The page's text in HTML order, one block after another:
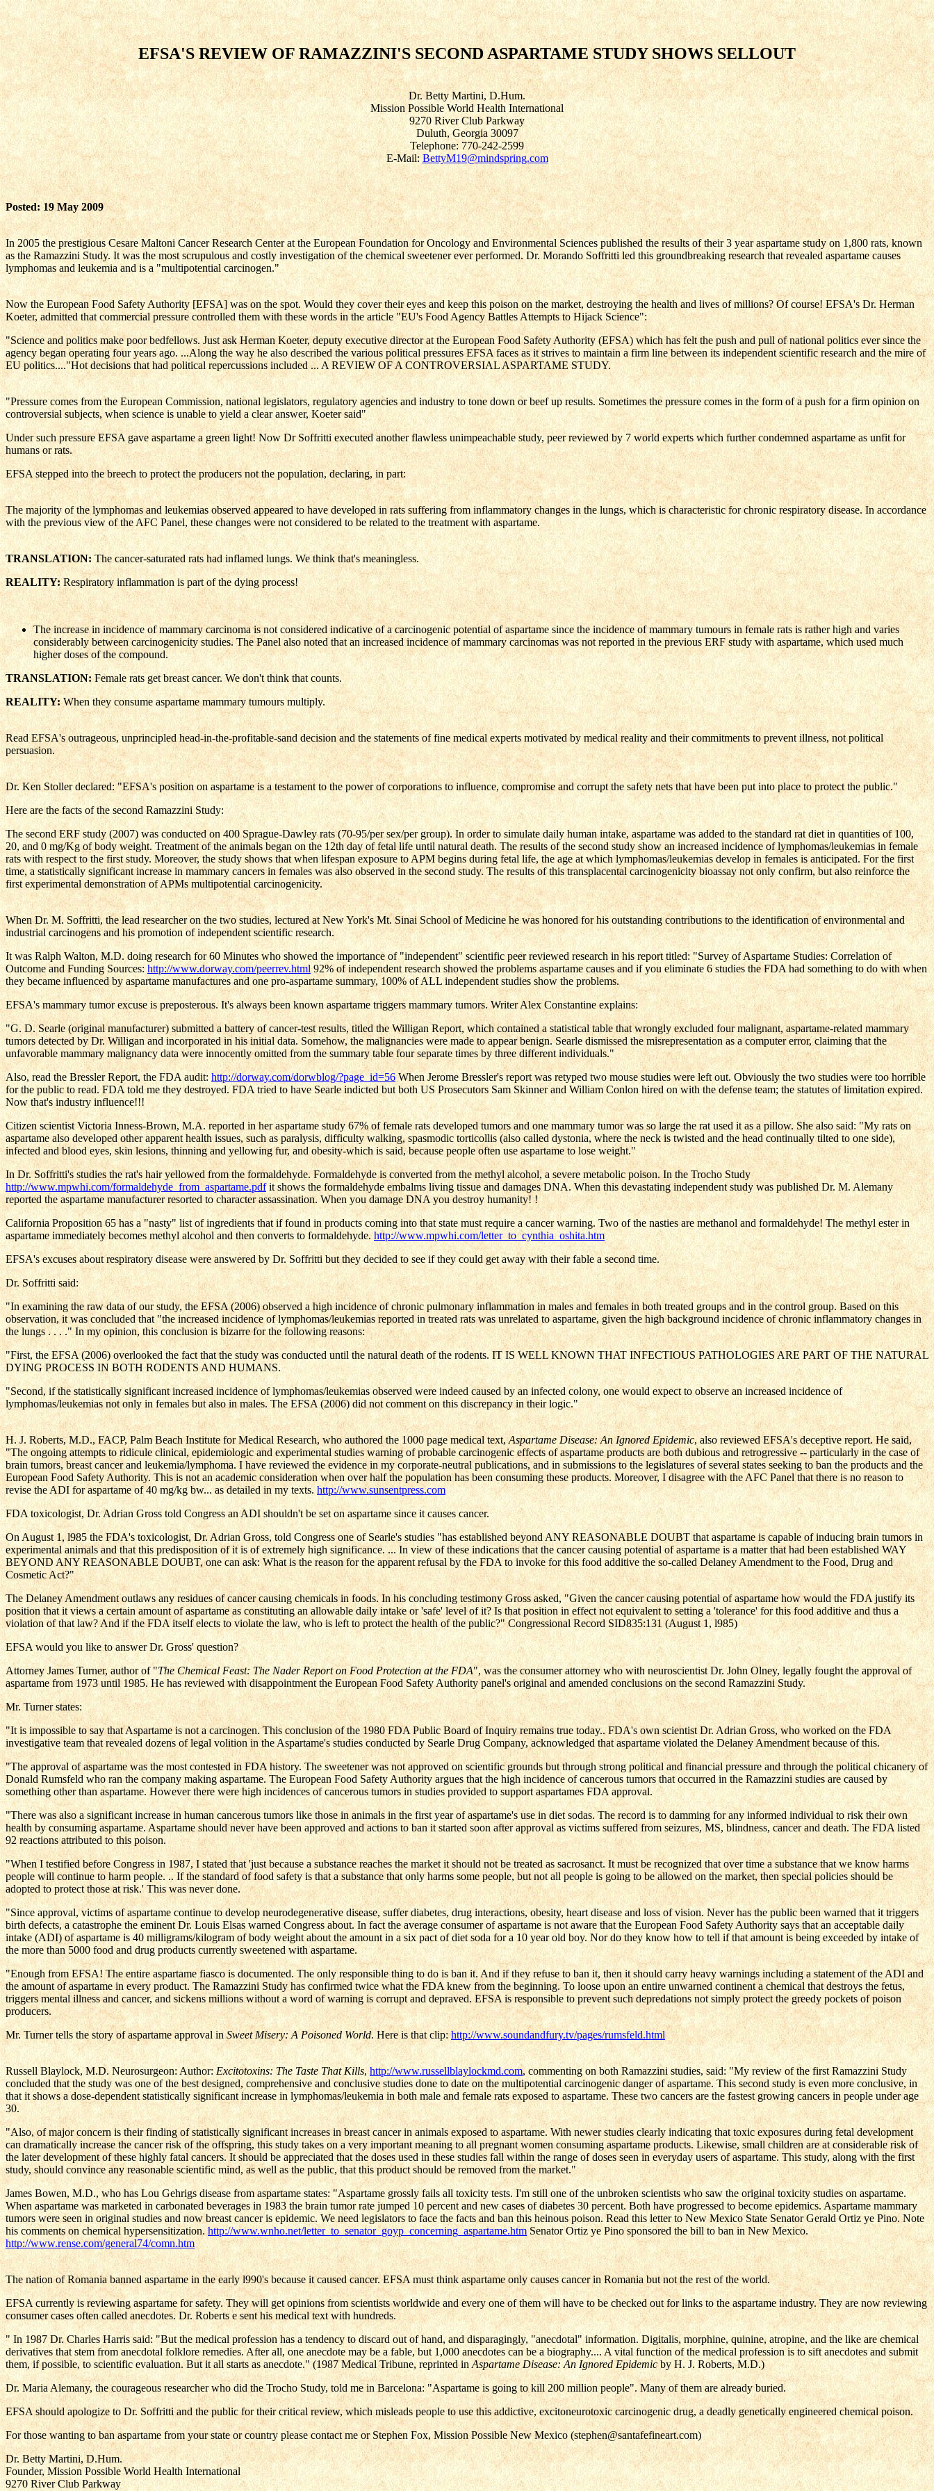
EFSA'S REVIEW OF RAMAZZINI'S SECOND ASPARTAME STUDY SHOWS SELLOUT
Dr. Betty Martini, D.Hum.
Mission Possible World Health International
9270 River Club Parkway
Duluth, Georgia 30097
Telephone: 770-242-2599
E-Mail:BettyM19@mindspring.com
Posted: 19 May 2009
In 2005 the prestigious Cesare Maltoni Cancer Research Center at the European Foundation for Oncology and Environmental Sciences published the results of their 3 year aspartame study on 1,800 rats, known
as the Ramazzini Study. It was the most scrupulous and costly investigation of the chemical sweetener ever performed. Dr. Morando Soffritti led this groundbreaking research that revealed aspartame causes
lymphomas and leukemia and is a "multipotential carcinogen."
Now the European Food Safety Authority [EFSA] was on the spot. Would they cover their eyes and keep this poison on the market, destroying the health and lives of millions? Of course! EFSA's Dr. Herman
Koeter, admitted that commercial pressure controlled them with these words in the article "EU's Food Agency Battles Attempts to Hijack Science":
"Science and politics make poor bedfellows. Just ask Herman Koeter, deputy executive director at the European Food Safety Authority (EFSA) which has felt the push and pull of national politics ever since the
agency began operating four years ago. ...Along the way he also described the various political pressures EFSA faces as it strives to maintain a firm line between its independent scientific research and the mire of
EU politics...."Hot decisions that had political repercussions included ... A REVIEW OF A CONTROVERSIAL ASPARTAME STUDY.
"Pressure comes from the European Commission, national legislators, regulatory agencies and industry to tone down or beef up results. Sometimes the pressure comes in the form of a push for a firm opinion on
controversial subjects, when science is unable to yield a clear answer, Koeter said"
Under such pressure EFSA gave aspartame a green light! Now Dr Soffritti executed another flawless unimpeachable study, peer reviewed by 7 world experts which further condemned aspartame as unfit for
humans or rats.
EFSA stepped into the breech to protect the producers not the population, declaring, in part:
The majority of the lymphomas and leukemias observed appeared to have developed in rats suffering from inflammatory changes in the lungs, which is characteristic for chronic respiratory disease. In accordance
with the previous view of the AFC Panel, these changes were not considered to be related to the treatment with aspartame.
TRANSLATION:The cancer-saturated rats had inflamed lungs. We think that's meaningless.
REALITY:Respiratory inflammation is part of the dying process!
The increase in incidence of mammary carcinoma is not considered indicative of a carcinogenic potential of aspartame since the incidence of mammary tumours in female rats is rather high and varies
considerably between carcinogenicity studies. The Panel also noted that an increased incidence of mammary carcinomas was not reported in the previous ERF study with aspartame, which used much
higher doses of the compound.
TRANSLATION:Female rats get breast cancer. We don't think that counts.
REALITY:When they consume aspartame mammary tumours multiply.
Read EFSA's outrageous, unprincipled head-in-the-profitable-sand decision and the statements of fine medical experts motivated by medical reality and their commitments to prevent illness, not political
persuasion.
Dr. Ken Stoller declared: "EFSA's position on aspartame is a testament to the power of corporations to influence, compromise and corrupt the safety nets that have been put into place to protect the public."
Here are the facts of the second Ramazzini Study:
The second ERF study (2007) was conducted on 400 Sprague-Dawley rats (70-95/per sex/per group). In order to simulate daily human intake, aspartame was added to the standard rat diet in quantities of 100,
20, and 0 mg/Kg of body weight. Treatment of the animals began on the 12th day of fetal life until natural death. The results of the second study show an increased incidence of lymphomas/leukemias in female
rats with respect to the first study. Moreover, the study shows that when lifespan exposure to APM begins during fetal life, the age at which lymphomas/leukemias develop in females is anticipated. For the first
time, a statistically significant increase in mammary cancers in females was also observed in the second study. The results of this transplacental carcinogenicity bioassay not only confirm, but also reinforce the
first experimental demonstration of APMs multipotential carcinogenicity.
When Dr. M. Soffritti, the lead researcher on the two studies, lectured at New York's Mt. Sinai School of Medicine he was honored for his outstanding contributions to the identification of environmental and
industrial carcinogens and his promotion of independent scientific research.
It was Ralph Walton, M.D. doing research for 60 Minutes who showed the importance of "independent" scientific peer reviewed research in his report titled: "Survey of Aspartame Studies: Correlation of
Outcome and Funding Sources: http://www.dorway.com/peerrev.html92% of independent research showed the problems aspartame causes and if you eliminate 6 studies the FDA had something to do with when
they became influenced by aspartame manufactures and one pro-aspartame summary, 100% of ALL independent studies show the problems.
EFSA's mammary tumor excuse is preposterous. It's always been known aspartame triggers mammary tumors. Writer Alex Constantine explains:
"G. D. Searle (original manufacturer) submitted a battery of cancer-test results, titled the Willigan Report, which contained a statistical table that wrongly excluded four malignant, aspartame-related mammary
tumors detected by Dr. Willigan and incorporated in his initial data. Somehow, the malignancies were made to appear benign. Searle dismissed the misrepresentation as a computer error, claiming that the
unfavorable mammary malignancy data were innocently omitted from the summary table four separate times by three different individuals."
Also, read the Bressler Report, the FDA audit:http://dorway.com/dorwblog/?page_id=56When Jerome Bressler's report was retyped two mouse studies were left out. Obviously the two studies were too horrible
for the public to read. FDA told me they destroyed. FDA tried to have Searle indicted but both US Prosecutors Sam Skinner and William Conlon hired on with the defense team; the statutes of limitation expired.
Now that's industry influence!!!
Citizen scientist Victoria Inness-Brown, M.A. reported in her aspartame study 67% of female rats developed tumors and one mammary tumor was so large the rat used it as a pillow. She also said: "My rats on
aspartame also developed other apparent health issues, such as paralysis, difficulty walking, spasmodic torticollis (also called dystonia, where the neck is twisted and the head continually tilted to one side),
infected and blood eyes, skin lesions, thinning and yellowing fur, and obesity-which is said, because people often use aspartame to lose weight."
In Dr. Soffritti's studies the rat's hair yellowed from the formaldehyde. Formaldehyde is converted from the methyl alcohol, a severe metabolic poison. In the Trocho Study
http://www.mpwhi.com/formaldehyde_from_aspartame.pdfit shows the formaldehyde embalms living tissue and damages DNA. When this devastating independent study was published Dr. M. Alemany
reported the aspartame manufacturer resorted to character assassination. When you damage DNA you destroy humanity! !
California Proposition 65 has a "nasty" list of ingredients that if found in products coming into that state must require a cancer warning. Two of the nasties are methanol and formaldehyde! The methyl ester in
aspartame immediately becomes methyl alcohol and then converts to formaldehyde.http://www.mpwhi.com/letter_to_cynthia_oshita.htm
EFSA's excuses about respiratory disease were answered by Dr. Soffritti but they decided to see if they could get away with their fable a second time.
Dr. Soffritti said:
"In examining the raw data of our study, the EFSA (2006) observed a high incidence of chronic pulmonary inflammation in males and females in both treated groups and in the control group. Based on this
observation, it was concluded that "the increased incidence of lymphomas/leukemias reported in treated rats was unrelated to aspartame, given the high background incidence of chronic inflammatory changes in
the lungs . . . ." In my opinion, this conclusion is bizarre for the following reasons:
"First, the EFSA (2006) overlooked the fact that the study was conducted until the natural death of the rodents. IT IS WELL KNOWN THAT INFECTIOUS PATHOLOGIES ARE PART OF THE NATURAL
DYING PROCESS IN BOTH RODENTS AND HUMANS.
"Second, if the statistically significant increased incidence of lymphomas/leukemias observed were indeed caused by an infected colony, one would expect to observe an increased incidence of
lymphomas/leukemias not only in females but also in males. The EFSA (2006) did not comment on this discrepancy in their logic."
H. J. Roberts, M.D., FACP, Palm Beach Institute for Medical Research, who authored the 1000 page medical text,Aspartame Disease: An Ignored Epidemic, also reviewed EFSA's deceptive report. He said,
"The ongoing attempts to ridicule clinical, epidemiologic and experimental studies warning of probable carcinogenic effects of aspartame products are both dubious and retrogressive -- particularly in the case of
brain tumors, breast cancer and leukemia/lymphoma. I have reviewed the evidence in my corporate-neutral publications, and in submissions to the legislatures of several states seeking to ban the products and the
European Food Safety Authority. This is not an academic consideration when over half the population has been consuming these products. Moreover, I disagree with the AFC Panel that there is no reason to
revise the ADI for aspartame of 40 mg/kg bw... as detailed in my texts. http://www.sunsentpress.com
FDA toxicologist, Dr. Adrian Gross told Congress an ADI shouldn't be set on aspartame since it causes cancer.
On August 1, l985 the FDA's toxicologist, Dr. Adrian Gross, told Congress one of Searle's studies "has established beyond ANY REASONABLE DOUBT that aspartame is capable of inducing brain tumors in
experimental animals and that this predisposition of it is of extremely high significance. ... In view of these indications that the cancer causing potential of aspartame is a matter that had been established WAY
BEYOND ANY REASONABLE DOUBT, one can ask: What is the reason for the apparent refusal by the FDA to invoke for this food additive the so-called Delaney Amendment to the Food, Drug and
Cosmetic Act?"
The Delaney Amendment outlaws any residues of cancer causing chemicals in foods. In his concluding testimony Gross asked, "Given the cancer causing potential of aspartame how would the FDA justify its
position that it views a certain amount of aspartame as constituting an allowable daily intake or 'safe' level of it? Is that position in effect not equivalent to setting a 'tolerance' for this food additive and thus a
violation of that law? And if the FDA itself elects to violate the law, who is left to protect the health of the public?" Congressional Record SID835:131 (August 1, l985)
EFSA would you like to answer Dr. Gross' question?
Attorney James Turner, author of "The Chemical Feast: The Nader Report on Food Protection at the FDA", was the consumer attorney who with neuroscientist Dr. John Olney, legally fought the approval of
aspartame from 1973 until 1985. He has reviewed with disappointment the European Food Safety Authority panel's original and amended conclusions on the second Ramazzini Study.
Mr. Turner states:
"It is impossible to say that Aspartame is not a carcinogen. This conclusion of the 1980 FDA Public Board of Inquiry remains true today.. FDA's own scientist Dr. Adrian Gross, who worked on the FDA
investigative team that revealed dozens of legal volition in the Aspartame's studies conducted by Searle Drug Company, acknowledged that aspartame violated the Delaney Amendment because of this.
"The approval of aspartame was the most contested in FDA history. The sweetener was not approved on scientific grounds but through strong political and financial pressure and through the political chicanery of
Donald Rumsfeld who ran the company making aspartame. The European Food Safety Authority argues that the high incidence of cancerous tumors that occurred in the Ramazzini studies are caused by
something other than aspartame. However there were high incidences of cancerous tumors in studies provided to support aspartames FDA approval.
"There was also a significant increase in human cancerous tumors like those in animals in the first year of aspartame's use in diet sodas. The record is to damming for any informed individual to risk their own
health by consuming aspartame. Aspartame should never have been approved and actions to ban it started soon after approval as victims suffered from seizures, MS, blindness, cancer and death. The FDA listed
92 reactions attributed to this poison.
"When I testified before Congress in 1987, I stated that 'just because a substance reaches the market it should not be treated as sacrosanct. It must be recognized that over time a substance that we know harms
people will continue to harm people. .. If the standard of food safety is that a substance that only harms some people, but not all people is going to be allowed on the market, then special policies should be
adopted to protect those at risk.' This was never done.
"Since approval, victims of aspartame continue to develop neurodegenerative disease, suffer diabetes, drug interactions, obesity, heart disease and loss of vision. Never has the public been warned that it triggers
birth defects, a catastrophe the eminent Dr. Louis Elsas warned Congress about. In fact the average consumer of aspartame is not aware that the European Food Safety Authority says that an acceptable daily
intake (ADI) of aspartame is 40 milligrams/kilogram of body weight about the amount in a six pact of diet soda for a 10 year old boy. Nor do they know how to tell if that amount is being exceeded by intake of
the more than 5000 food and drug products currently sweetened with aspartame.
"Enough from EFSA! The entire aspartame fiasco is documented. The only responsible thing to do is ban it. And if they refuse to ban it, then it should carry heavy warnings including a statement of the ADI and
the amount of aspartame in every product. The Ramazzini Study has confirmed twice what the FDA knew from the beginning. To loose upon an entire unwarned continent a chemical that destroys the fetus,
triggers mental illness and cancer, and sickens millions without a word of warning is corrupt and depraved. EFSA is responsible to prevent such depredations not simply protect the greedy pockets of poison
producers.
Mr. Turner tells the story of aspartame approval inSweet Misery: A Poisoned World. Here is that clip:http://www.soundandfury.tv/pages/rumsfeld.html
Russell Blaylock, M.D. Neurosurgeon: Author:Excitotoxins: The Taste That Kills,http://www.russellblaylockmd.com, commenting on both Ramazzini studies, said: "My review of the first Ramazzini Study
concluded that the study was one of the best designed, comprehensive and conclusive studies done to date on the multipotential carcinogenic danger of aspartame. This second study is even more conclusive, in
that it shows a dose-dependent statistically significant increase in lymphomas/leukemia in both male and female rats exposed to aspartame. These two cancers are the fastest growing cancers in people under age
30.
"Also, of major concern is their finding of statistically significant increases in breast cancer in animals exposed to aspartame. With newer studies clearly indicating that toxic exposures during fetal development
can dramatically increase the cancer risk of the offspring, this study takes on a very important meaning to all pregnant women consuming aspartame products. Likewise, small children are at considerable risk of
the later development of these highly fatal cancers. It should be appreciated that the doses used in these studies fall within the range of doses seen in everyday users of aspartame. This study, along with the first
study, should convince any reasonable scientific mind, as well as the public, that this product should be removed from the market."
James Bowen, M.D., who has Lou Gehrigs disease from aspartame states: "Aspartame grossly fails all toxicity tests. I'm still one of the unbroken scientists who saw the original toxicity studies on aspartame.
When aspartame was marketed in carbonated beverages in 1983 the brain tumor rate jumped 10 percent and new cases of diabetes 30 percent. Both have progressed to become epidemics. Aspartame mammary
tumors were seen in original studies and now breast cancer is epidemic. We need legislators to face the facts and ban this heinous poison. Read this letter to New Mexico State Senator Gerald Ortiz ye Pino. Note
his comments on chemical hypersensitization.http://www.wnho.net/letter_to_senator_goyp_concerning_aspartame.htm Senator Ortiz ye Pino sponsored the bill to ban in New Mexico.
http://www.rense.com/general74/comn.htm
The nation of Romania banned aspartame in the early l990's because it caused cancer. EFSA must think aspartame only causes cancer in Romania but not the rest of the world.
EFSA currently is reviewing aspartame for safety. They will get opinions from scientists worldwide and every one of them will have to be checked out for links to the aspartame industry. They are now reviewing
consumer cases often called anecdotes. Dr. Roberts e sent his medical text with hundreds.
" In 1987 Dr. Charles Harris said: "But the medical profession has a tendency to discard out of hand, and disparagingly, "anecdotal" information. Digitalis, morphine, quinine, atropine, and the like are chemical
derivatives that stem from anecdotal folklore remedies. After all, one anecdote may be a fable, but 1,000 anecdotes can be a biography.... A vital function of the medical profession is to sift anecdotes and submit
them, if possible, to scientific evaluation. But it all starts as anecdote." (1987 Medical Tribune, reprinted in Aspartame Disease: An Ignored Epidemic by H. J. Roberts, M.D.)
Dr. Maria Alemany, the courageous researcher who did the Trocho Study, told me in Barcelona: "Aspartame is going to kill 200 million people". Many of them are already buried.
EFSA should apologize to Dr. Soffritti and the public for their critical review, which misleads people to use this addictive, excitoneurotoxic carcinogenic drug, a deadly genetically engineered chemical poison.
For those wanting to ban aspartame from your state or country please contact me or Stephen Fox, Mission Possible New Mexico (stephen@santafefineart.com)
Dr. Betty Martini, D.Hum.
Founder, Mission Possible World Health International
9270 River Club Parkway